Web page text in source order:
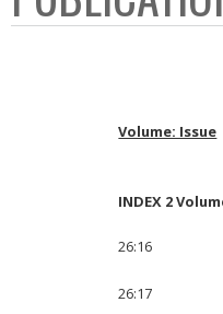
Volume: Issue
INDEX 2
26:16
26:17